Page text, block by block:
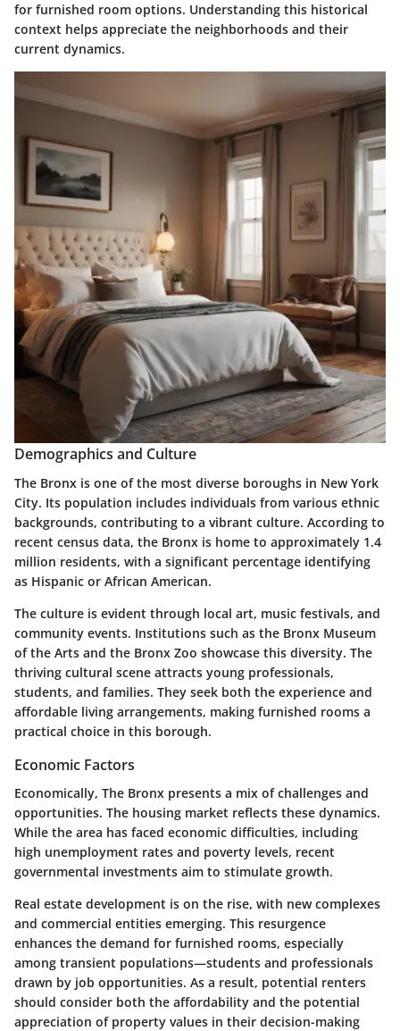
for furnished room options. Understanding this historical
context helps appreciate the neighborhoods and their
current dynamics.
Demographics and Culture
The Bronx is one of the most diverse boroughs in New York
City. Its population includes individuals from various ethnic
backgrounds, contributing to a vibrant culture. According to
recent census data, the Bronx is home to approximately 1.4
million residents, with a significant percentage identifying
as Hispanic or African American.
The culture is evident through local art, music festivals, and
community events. Institutions such as the Bronx Museum
of the Arts and the Bronx Zoo showcase this diversity. The
thriving cultural scene attracts young professionals,
students, and families. They seek both the experience and
affordable living arrangements, making furnished rooms a
practical choice in this borough.
Economic Factors
Economically, The Bronx presents a mix of challenges and
opportunities. The housing market reflects these dynamics.
While the area has faced economic difficulties, including
high unemployment rates and poverty levels, recent
governmental investments aim to stimulate growth.
Real estate development is on the rise, with new complexes
and commercial entities emerging. This resurgence
enhances the demand for furnished rooms, especially
among transient populations—students and professionals
drawn by job opportunities. As a result, potential renters
should consider both the affordability and the potential
appreciation of property values in their decision-making